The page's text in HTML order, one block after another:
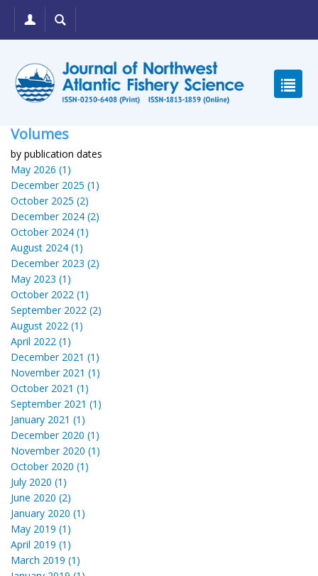
Volumes
by publication dates
May 2026 (1)
December 2025 (1)
October 2025 (2)
December 2024 (2)
October 2024 (1)
August 2024 (1)
December 2023 (2)
May 2023 (1)
October 2022 (1)
September 2022 (2)
August 2022 (1)
April 2022 (1)
December 2021 (1)
November 2021 (1)
October 2021 (1)
September 2021 (1)
January 2021 (1)
December 2020 (1)
November 2020 (1)
October 2020 (1)
July 2020 (1)
June 2020 (2)
January 2020 (1)
May 2019 (1)
April 2019 (1)
March 2019 (1)